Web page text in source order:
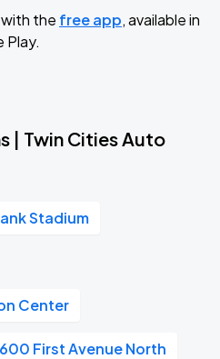
the free app, available in
Play.
| Twin Cities Auto
Stadium
Center
600 First Avenue North